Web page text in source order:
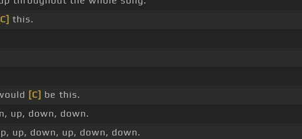
this.
[C] be this.
up, down, down.
up, down, up, down, down.